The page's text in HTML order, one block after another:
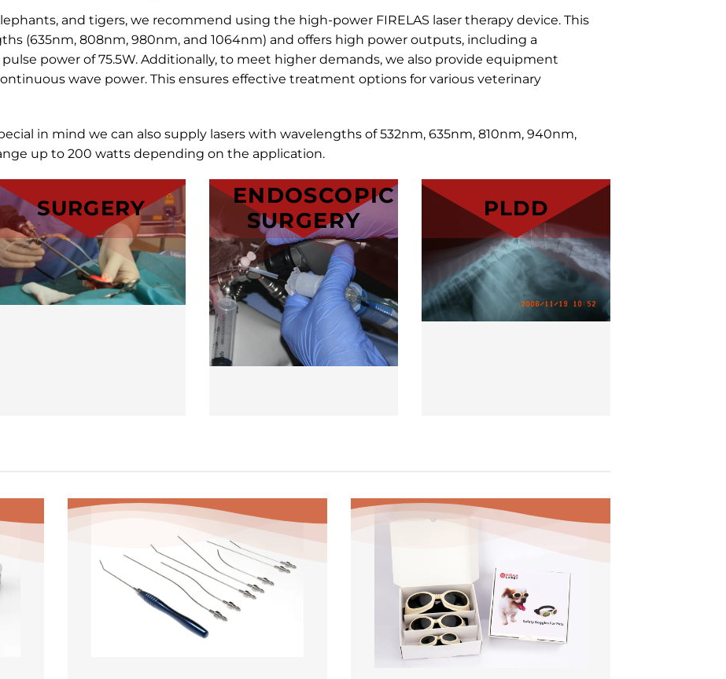
and tigers, we recommend using the high-power FIRELAS laser therapy device. This
(635nm, 808nm, 980nm, and 1064nm) and offers high power outputs, including a
power of 75.5W. Additionally, to meet higher demands, we also provide equipment
wave power. This ensures effective treatment options for various veterinary
in mind we can also supply lasers with wavelengths of 532nm, 635nm, 810nm, 940nm,
up to 200 watts depending on the application.
SURGERY
ENDOSCOPIC
SURGERY
PLDD